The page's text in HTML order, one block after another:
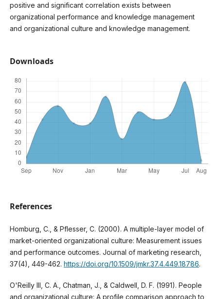
positive and significant correlation exists between
organizational performance and knowledge management
and organizational culture and knowledge management.
Downloads
References
Homburg, C., & Pflesser, C. (2000). A multiple-layer model of
market-oriented organizational culture: Measurement issues
and performance outcomes. Journal of marketing research,
37(4), 449-462. https://doi.org/10.1509/jmkr.37.4.449.18786.
O'Reilly III, C. A., Chatman, J., & Caldwell, D. F. (1991). People
and organizational culture: A profile comparison approach to